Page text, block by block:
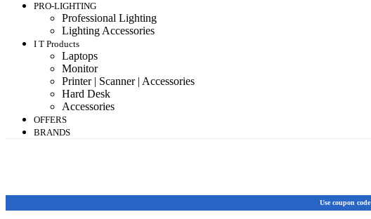
PRO-LIGHTING
Professional Lighting
Lighting Accessories
I T Products
Laptops
Monitor
Printer | Scanner | Accessories
Hard Desk
Accessories
OFFERS
BRANDS
Use coupon code